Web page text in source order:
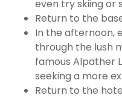
even try skiing or
Return to the
In the afternoon,
through the lush
famous Alpather
seeking a more
Return to the